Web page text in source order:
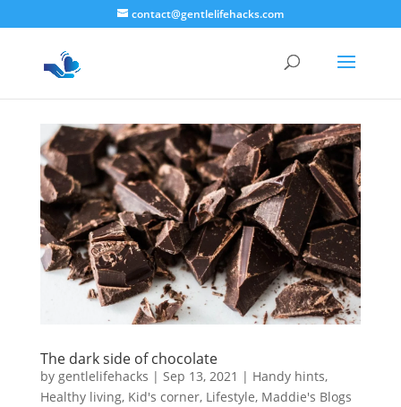
contact@gentlelifehacks.com
The dark side of chocolate
by gentlelifehacks | Sep 13, 2021 | Handy hints,
Healthy living, Kid's corner, Lifestyle, Maddie's Blogs